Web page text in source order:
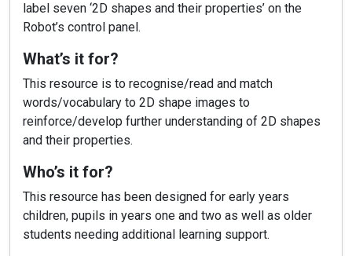
label seven ‘2D shapes and their properties’ on the
Robot’s control panel.
What’s it for?
This resource is to recognise/read and match
words/vocabulary to 2D shape images to
reinforce/develop further understanding of 2D shapes
and their properties.
Who’s it for?
This resource has been designed for early years
children, pupils in years one and two as well as older
students needing additional learning support.